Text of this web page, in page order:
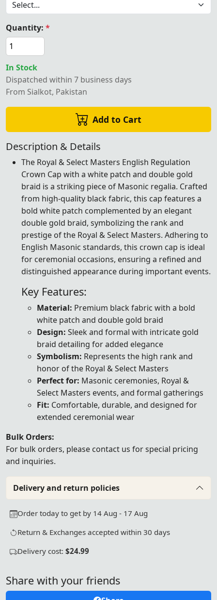
Quantity: *
In Stock
Dispatched within 7 business days
From Sialkot, Pakistan
Add to Cart
Description & Details
The Royal & Select Masters English Regulation
Crown Cap with a white patch and double gold
braid is a striking piece of Masonic regalia. Crafted
from high-quality black fabric, this cap features a
bold white patch complemented by an elegant
double gold braid, symbolizing the rank and
prestige of the Royal & Select Masters. Adhering to
English Masonic standards, this crown cap is ideal
for ceremonial occasions, ensuring a refined and
distinguished appearance during important events.
Key Features:
Material: Premium black fabric with a bold
white patch and double gold braid
Design: Sleek and formal with intricate gold
braid detailing for added elegance
Symbolism: Represents the high rank and
honor of the Royal & Select Masters
Perfect for: Masonic ceremonies, Royal &
Select Masters events, and formal gatherings
Fit: Comfortable, durable, and designed for
extended ceremonial wear
Bulk Orders:
For bulk orders, please contact us for special pricing
and inquiries.
Delivery and return policies
Order today to get by 14 Aug - 17 Aug
Return & Exchanges accepted within 30 days
Delivery cost: $24.99
Share with your friends